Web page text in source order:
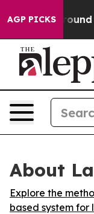
AGP PICKS
Floor Around
About
Explore the
based system for